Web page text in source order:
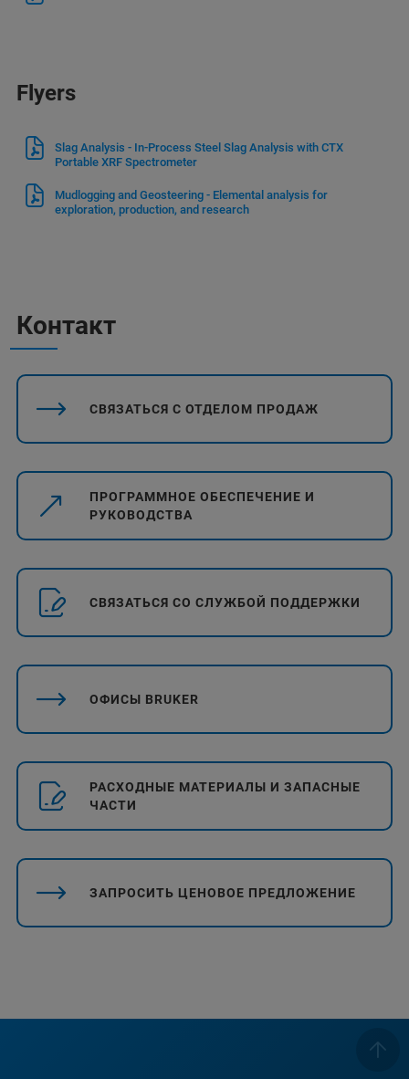
Flyers
Slag Analysis - In-Process Steel Slag Analysis with CTX
Portable XRF Spectrometer
Mudlogging and Geosteering - Elemental analysis for
exploration, production, and research
Контакт
СВЯЗАТЬСЯ С ОТДЕЛОМ ПРОДАЖ
ПРОГРАММНОЕ ОБЕСПЕЧЕНИЕ И
РУКОВОДСТВА
СВЯЗАТЬСЯ СО СЛУЖБОЙ ПОДДЕРЖКИ
ОФИСЫ BRUKER
РАСХОДНЫЕ МАТЕРИАЛЫ И ЗАПАСНЫЕ
ЧАСТИ
ЗАПРОСИТЬ ЦЕНОВОЕ ПРЕДЛОЖЕНИЕ